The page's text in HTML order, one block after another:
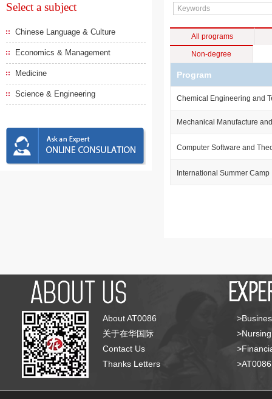
Select a subject
Chinese Language & Culture
Economics & Management
Medicine
Science & Engineering
All programs
Non-degree
Program
Chemical Engineering and
Mechanical Manufacture
Computer Software and
International Summer Camp
About AT0086
关于在华国际
Contact Us
Thanks Letters